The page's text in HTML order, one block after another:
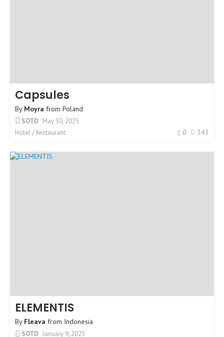
Capsules
By Moyra from Poland
SOTD May 30, 2025
Hotel / Restaurant
0 343
ELEMENTIS
By Fleava from Indonesia
SOTD January 9, 2025